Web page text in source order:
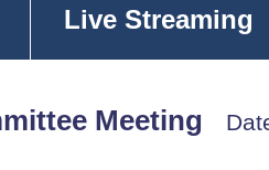
Live Streaming
Meeting